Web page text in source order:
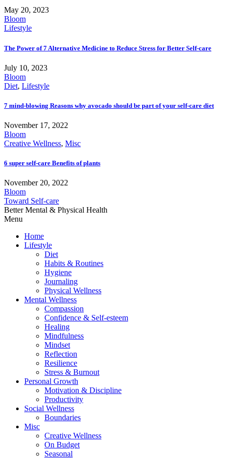
May 20, 2023
Bloom
Lifestyle
The Power of 7 Alternative Medicine to Reduce Stress for Better Self-care
July 10, 2023
Bloom
Diet, Lifestyle
7 mind-blowing Reasons why avocado should be part of your self-care diet
November 17, 2022
Bloom
Creative Wellness, Misc
6 super self-care Benefits of plants
November 20, 2022
Bloom
Toward Self-care
Better Mental & Physical Health
Menu
Home
Lifestyle
Diet
Habits & Routines
Hygiene
Journaling
Physical Wellness
Mental Wellness
Compassion
Confidence & Self-esteem
Healing
Mindfulness
Mindset
Reflection
Resilience
Stress & Burnout
Personal Growth
Motivation & Discipline
Productivity
Social Wellness
Boundaries
Misc
Creative Wellness
On Budget
Seasonal